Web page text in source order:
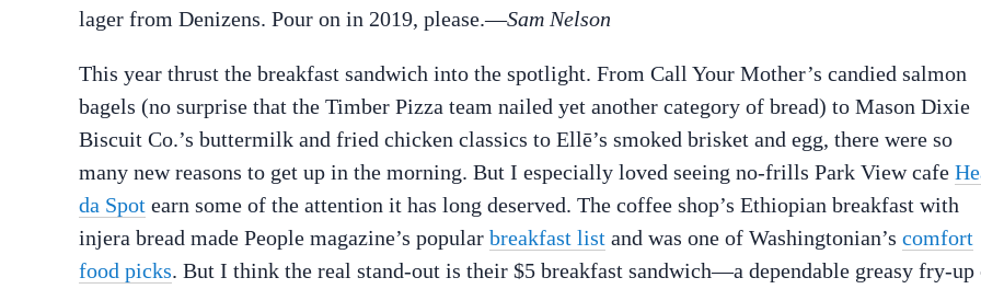
lager from Denizens. Pour on in 2019, please.—Sam Nelson
This year thrust the breakfast sandwich into the spotlight. From Call Your Mother’s candied salmon
bagels (no surprise that the Timber Pizza team nailed yet another category of bread) to Mason Dixie
Biscuit Co.’s buttermilk and fried chicken classics to Ellē’s smoked brisket and egg, there were so
many new reasons to get up in the morning. But I especially loved seeing no-frills Park View cafe
da Spot earn some of the attention it has long deserved. The coffee shop’s Ethiopian breakfast with
injera bread made People magazine’s popular breakfast list and was one of Washingtonian’s comfort
food picks. But I think the real stand-out is their $5 breakfast sandwich—a dependable greasy fry-up